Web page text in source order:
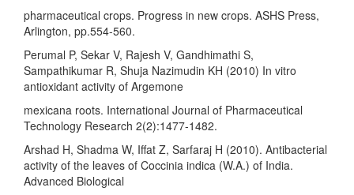
pharmaceutical crops. Progress in new crops. ASHS Press,
Arlington, pp.554-560.
Perumal P, Sekar V, Rajesh V, Gandhimathi S,
Sampathikumar R, Shuja Nazimudin KH (2010) In vitro
antioxidant activity of Argemone
mexicana roots. International Journal of Pharmaceutical
Technology Research 2(2):1477-1482.
Arshad H, Shadma W, Iffat Z, Sarfaraj H (2010). Antibacterial
activity of the leaves of Coccinia indica (W.A.) of India.
Advanced Biological